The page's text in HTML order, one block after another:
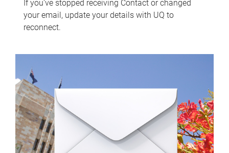
If you've stopped receiving Contact or changed
your email, update your details with UQ to
reconnect.